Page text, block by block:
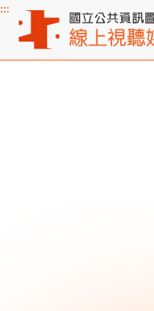
Main content
:::